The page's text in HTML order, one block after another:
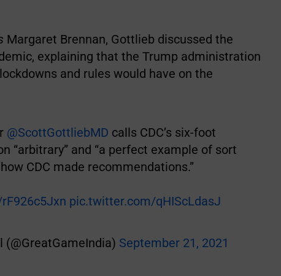
Margaret Brennan, Gottlieb discussed the
explaining that the Trump administration
and rules would have on the
@ScottGottliebMD calls CDC’s six-foot
“arbitrary” and “a perfect example of sort
CDC made recommendations.”
pic.twitter.com/qHIScLdasJ
September 21, 2021